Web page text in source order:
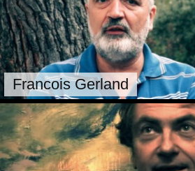
Francois Gerland